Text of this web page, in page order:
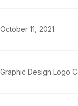
October 11, 2021
Graphic Design Logo